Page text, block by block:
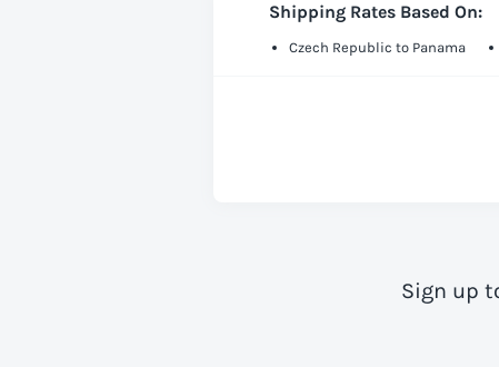
Shipping Rates Based On:
Czech Republic to Panama
Sign up